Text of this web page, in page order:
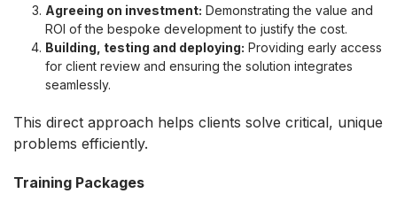
Agreeing on investment: Demonstrating the value and
ROI of the bespoke development to justify the cost.
Building, testing and deploying: Providing early access
for client review and ensuring the solution integrates
seamlessly.
This direct approach helps clients solve critical, unique
problems efficiently.
Training Packages